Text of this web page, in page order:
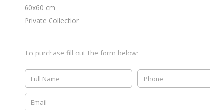
60x60 cm
Private Collection
To purchase fill out the form below: